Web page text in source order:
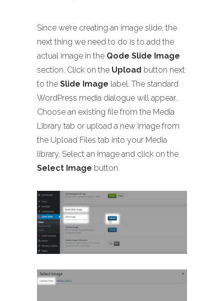
Since we’re creating an image slide, the
next thing we need to do is to add the
actual image in the Qode Slide Image
section. Click on the Upload button next
to the Slide Image label. The standard
WordPress media dialogue will appear.
Choose an existing file from the Media
Library tab or upload a new image from
the Upload Files tab into your Media
library. Select an image and click on the
Select Image button.